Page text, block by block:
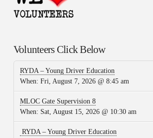
Volunteers Click Below
RYDA – Young Driver Education
When: Fri, August 7, 2026 @ 8:45 am
MLOC Gate Supervision 8
When: Sat, August 15, 2026 @ 10:30 am
RYDA – Young Driver Education